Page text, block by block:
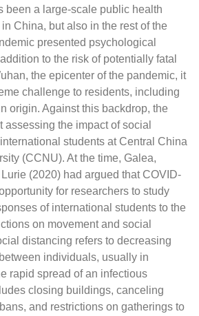
been a large-scale public health
China, but also in the rest of the
presented psychological
to the risk of potentially fatal
the epicenter of the pandemic, it
challenge to residents, including
origin. Against this backdrop, the
assessing the impact of social
students at Central China
(CCNU). At the time, Galea,
(2020) had argued that COVID-
for researchers to study
of international students to the
on movement and social
distancing refers to decreasing
individuals, usually in
rapid spread of an infectious
closing buildings, canceling
and restrictions on gatherings to